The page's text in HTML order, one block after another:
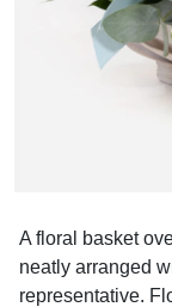
A floral basket
neatly arranged
representative.